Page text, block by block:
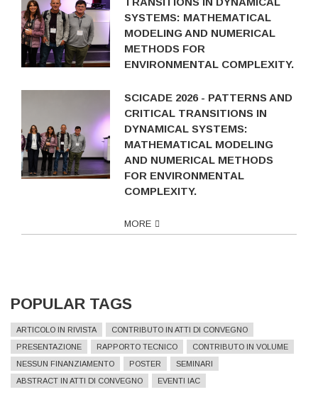
SYSTEMS: MATHEMATICAL
MODELING AND NUMERICAL
METHODS FOR
ENVIRONMENTAL COMPLEXITY.
SCICADE 2026 - PATTERNS AND
CRITICAL TRANSITIONS IN
DYNAMICAL SYSTEMS:
MATHEMATICAL MODELING
AND NUMERICAL METHODS
FOR ENVIRONMENTAL
COMPLEXITY.
MORE
POPULAR TAGS
ARTICOLO IN RIVISTA
CONTRIBUTO IN ATTI DI CONVEGNO
PRESENTAZIONE
RAPPORTO TECNICO
CONTRIBUTO IN VOLUME
NESSUN FINANZIAMENTO
POSTER
SEMINARI
ABSTRACT IN ATTI DI CONVEGNO
EVENTI IAC